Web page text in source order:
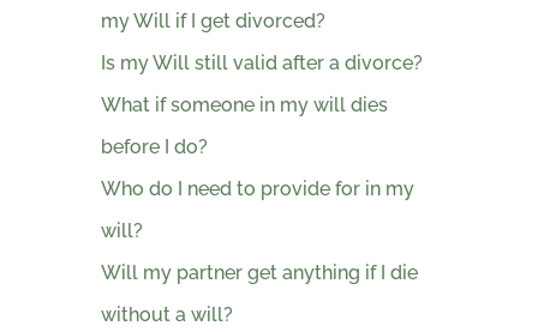
my Will if I get divorced?
Is my Will still valid after a divorce?
What if someone in my will dies
before I do?
Who do I need to provide for in my
will?
Will my partner get anything if I die
without a will?